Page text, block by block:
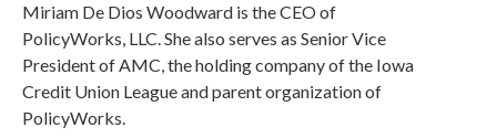
Miriam De Dios Woodward is the CEO of
PolicyWorks, LLC. She also serves as Senior Vice
President of AMC, the holding company of the Iowa
Credit Union League and parent organization of
PolicyWorks.